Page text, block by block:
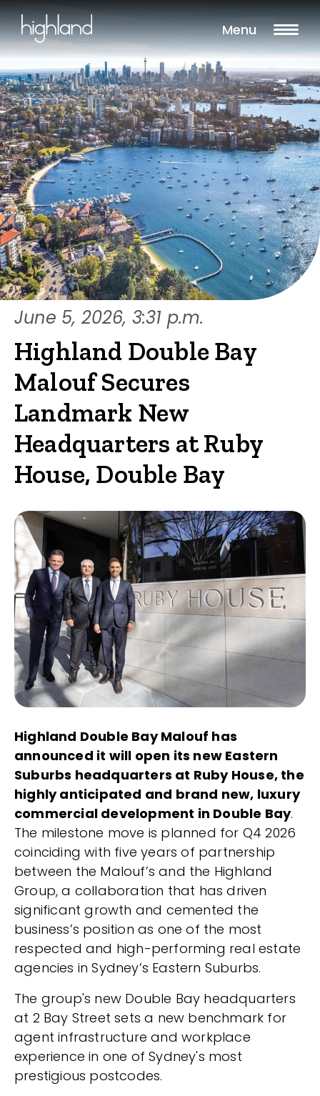
Menu
June 5, 2026, 3:31 p.m.
Highland Double Bay
Malouf Secures
Landmark New
Headquarters at Ruby
House, Double Bay
Highland Double Bay Malouf has
announced it will open its new Eastern
Suburbs headquarters at Ruby House, the
highly anticipated and brand new, luxury
commercial development in Double Bay.
The milestone move is planned for Q4 2026
coinciding with five years of partnership
between the Malouf’s and the Highland
Group, a collaboration that has driven
significant growth and cemented the
business’s position as one of the most
respected and high-performing real estate
agencies in Sydney’s Eastern Suburbs.
The group's new Double Bay headquarters
at 2 Bay Street sets a new benchmark for
agent infrastructure and workplace
experience in one of Sydney's most
prestigious postcodes.